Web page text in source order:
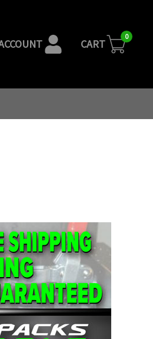
CART
0